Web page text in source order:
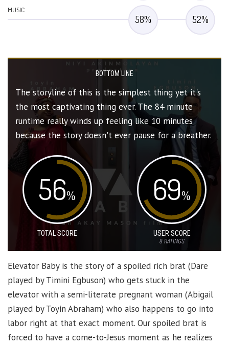
MUSIC
58% 52%
BOTTOM LINE
The storyline of this is the simplest thing yet it's
the most captivating thing ever. The 84 minute
runtime really winds up feeling like 10 minutes
because the story doesn't ever pause for a breather.
56%
TOTAL SCORE
69%
USER SCORE
8RATINGS
Elevator Baby is the story of a spoiled rich brat (Dare
played by Timini Egbuson) who gets stuck in the
elevator with a semi-literate pregnant woman (Abigail
played by Toyin Abraham) who also happens to go into
labor right at that exact moment. Our spoiled brat is
forced to have a come-to-Jesus moment as he realizes